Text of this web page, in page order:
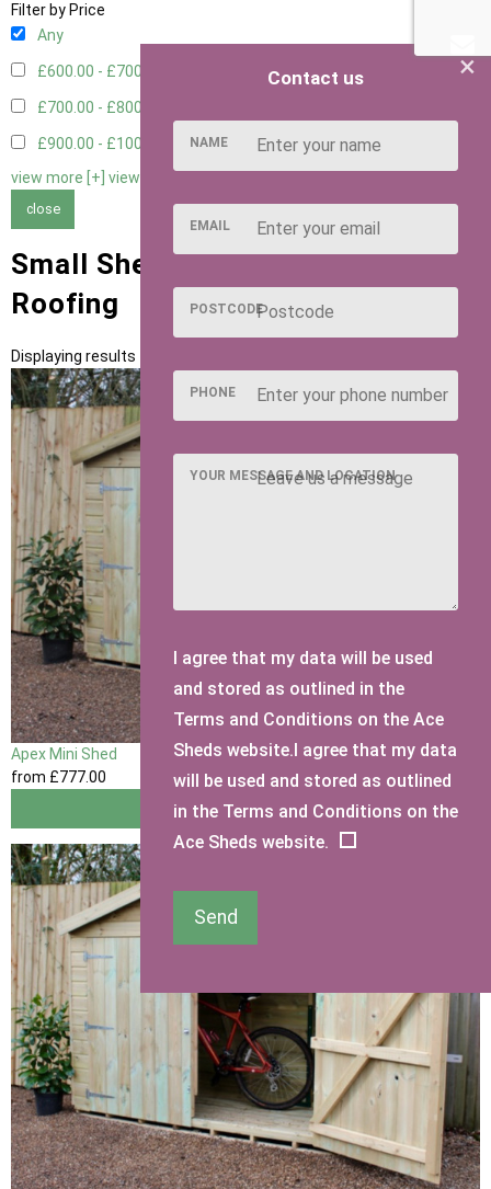
Filter by Price
Any
£600.00 - £700.00
£700.00 - £800.00
£900.00 - £1000.00
view more [+] view less [-]
close
Small Sheds with Slate Felt Tiles
Roofing
Displaying results 1 to 3 of 3
Apex Mini Shed
from £777.00
View
×
Contact us
NAME
EMAIL
POSTCODE
PHONE
YOUR MESSAGE AND LOCATION
I agree that my data will be used
and stored as outlined in the
Terms and Conditions on the Ace
Sheds website.I agree that my data
will be used and stored as outlined
in the Terms and Conditions on the
Ace Sheds website.
Send